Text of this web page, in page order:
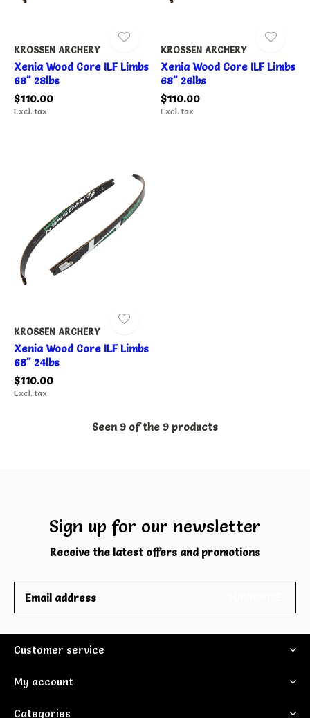
KROSSEN ARCHERY
Xenia Wood Core ILF Limbs
68" 28lbs
$110.00
Excl. tax
KROSSEN ARCHERY
Xenia Wood Core ILF Limbs
68" 26lbs
$110.00
Excl. tax
KROSSEN ARCHERY
Xenia Wood Core ILF Limbs
68" 24lbs
$110.00
Excl. tax
Seen 9 of the 9 products
Sign up for our newsletter
Receive the latest offers and promotions
Customer service
My account
Categories